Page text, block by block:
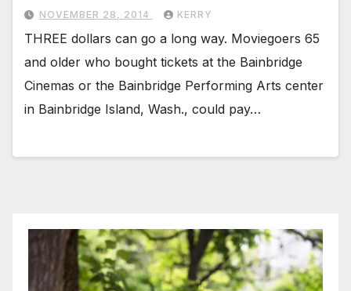
NOVEMBER 28, 2014 KERRY
THREE dollars can go a long way. Moviegoers 65
and older who bought tickets at the Bainbridge
Cinemas or the Bainbridge Performing Arts center
in Bainbridge Island, Wash., could pay…